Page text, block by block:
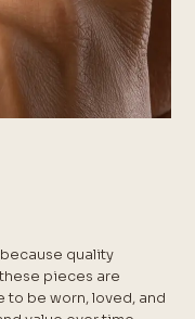
quality
pieces are
to be worn, loved, and